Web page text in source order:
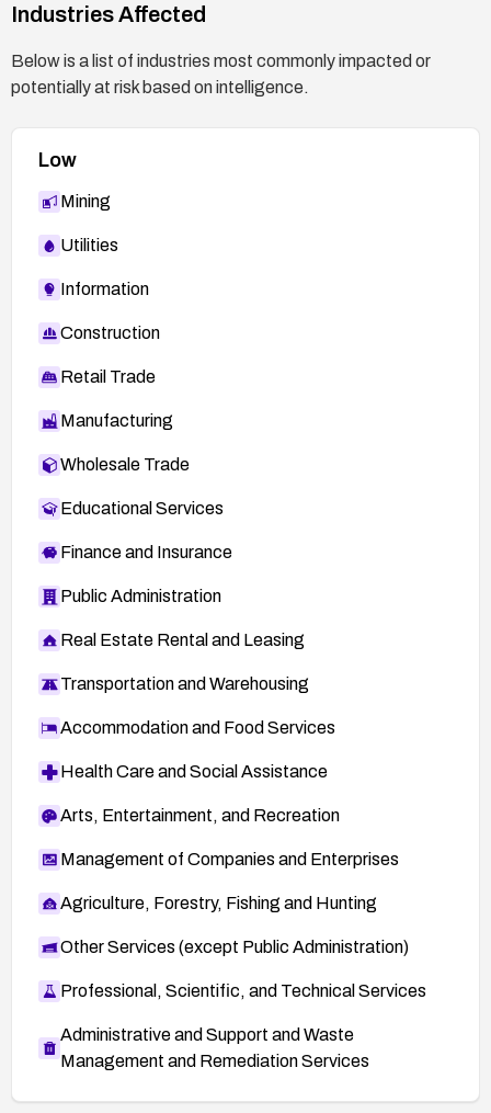
Industries Affected
Below is a list of industries most commonly impacted or
potentially at risk based on intelligence.
Low
Mining
Utilities
Information
Construction
Retail Trade
Manufacturing
Wholesale Trade
Educational Services
Finance and Insurance
Public Administration
Real Estate Rental and Leasing
Transportation and Warehousing
Accommodation and Food Services
Health Care and Social Assistance
Arts, Entertainment, and Recreation
Management of Companies and Enterprises
Agriculture, Forestry, Fishing and Hunting
Other Services (except Public Administration)
Professional, Scientific, and Technical Services
Administrative and Support and Waste
Management and Remediation Services